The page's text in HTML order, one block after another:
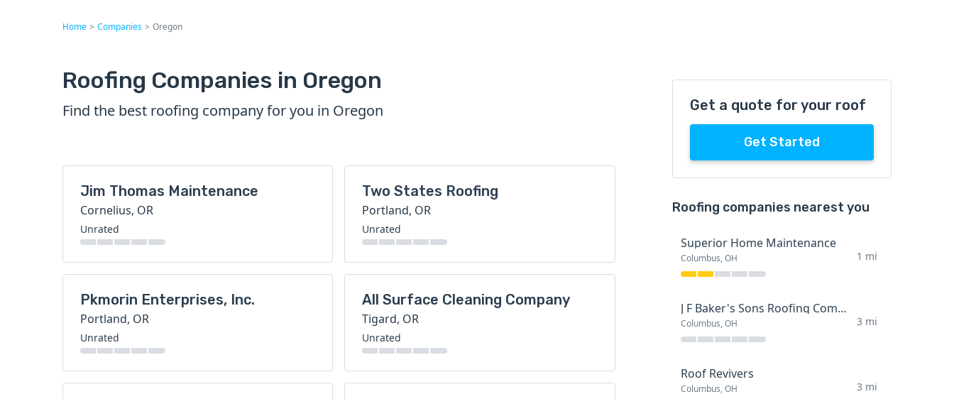
Home > Companies > Oregon
Roofing Companies in Oregon
Find the best roofing company for you in Oregon
Jim Thomas Maintenance
Cornelius, OR
Unrated
Two States Roofing
Portland, OR
Unrated
Pkmorin Enterprises, Inc.
Portland, OR
Unrated
All Surface Cleaning Company
Tigard, OR
Unrated
Get a quote for your roof
Get Started
Roofing companies nearest you
Superior Home Maintenance
Columbus, OH 1 mi
J F Baker's Sons Roofing Company
Columbus, OH 3 mi
Roof Revivers
Columbus, OH 3 mi